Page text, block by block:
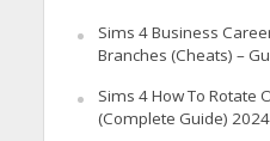
Sims 4 Business
Branches (Cheats) –
Sims 4 How To Rotate
(Complete Guide) 2024